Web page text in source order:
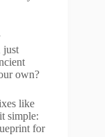
just
own?
like
simple:
for